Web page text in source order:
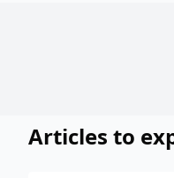
Articles to